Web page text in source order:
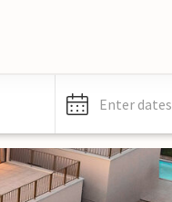
Enter dates